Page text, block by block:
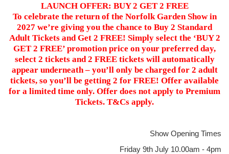
LAUNCH OFFER: BUY 2 GET 2 FREE
To celebrate the return of the Norfolk Garden Show in
2027 we’re giving you the chance to Buy 2 Standard
Adult Tickets and Get 2 FREE! Simply select the ‘BUY 2
GET 2 FREE’ promotion price on your preferred day,
select 2 tickets and 2 FREE tickets will automatically
appear underneath – you’ll only be charged for 2 adult
tickets, so you’ll be getting 2 for FREE! Offer available
for a limited time only. Offer does not apply to Premium
Tickets. T&Cs apply.
Show Opening Times
Friday 9th July 10.00am - 4pm